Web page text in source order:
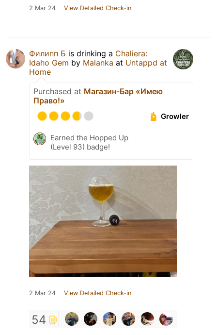
2 Mar 24 View Detailed Check-in
Филипп Б is drinking a Chaliera:
Idaho Gem by Malanka at Untappd at
Home
Purchased at Магазин-Бар «Имею
Право!»
Growler
Earned the Hopped Up
(Level 93) badge!
2 Mar 24 View Detailed Check-in
54